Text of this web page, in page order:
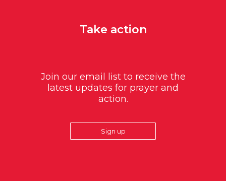
Take action
Join our email list to receive the
latest updates for prayer and
action.
Sign up